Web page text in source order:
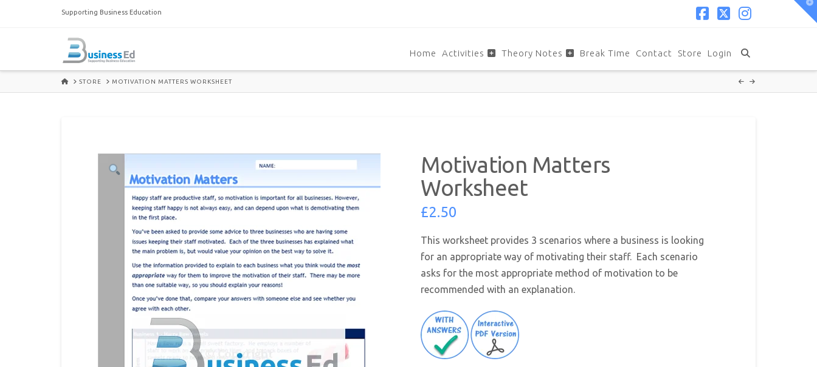
Supporting Business Education
Home Activities Theory Notes Break Time Contact Store Login
HOMESTORE MOTIVATION MATTERS WORKSHEET
Motivation Matters
Worksheet
£2.50
This worksheet provides 3 scenarios where a business is looking
for an appropriate way of motivating their staff. Each scenario
asks for the most appropriate method of motivation to be
recommended with an explanation.